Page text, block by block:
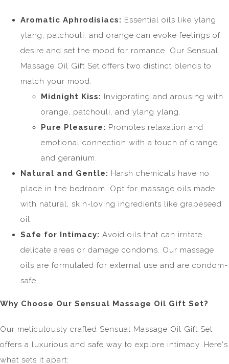
Aromatic Aphrodisiacs: Essential oils like ylang
ylang, patchouli, and orange can evoke feelings of
desire and set the mood for romance. Our Sensual
Massage Oil Gift Set offers two distinct blends to
match your mood:
Midnight Kiss: Invigorating and arousing with
orange, patchouli, and ylang ylang.
Pure Pleasure: Promotes relaxation and
emotional connection with a touch of orange
and geranium.
Natural and Gentle: Harsh chemicals have no
place in the bedroom. Opt for massage oils made
with natural, skin-loving ingredients like grapeseed
oil.
Safe for Intimacy: Avoid oils that can irritate
delicate areas or damage condoms. Our massage
oils are formulated for external use and are condom-
safe.
Why Choose Our Sensual Massage Oil Gift Set?
Our meticulously crafted Sensual Massage Oil Gift Set
offers a luxurious and safe way to explore intimacy. Here's
what sets it apart: